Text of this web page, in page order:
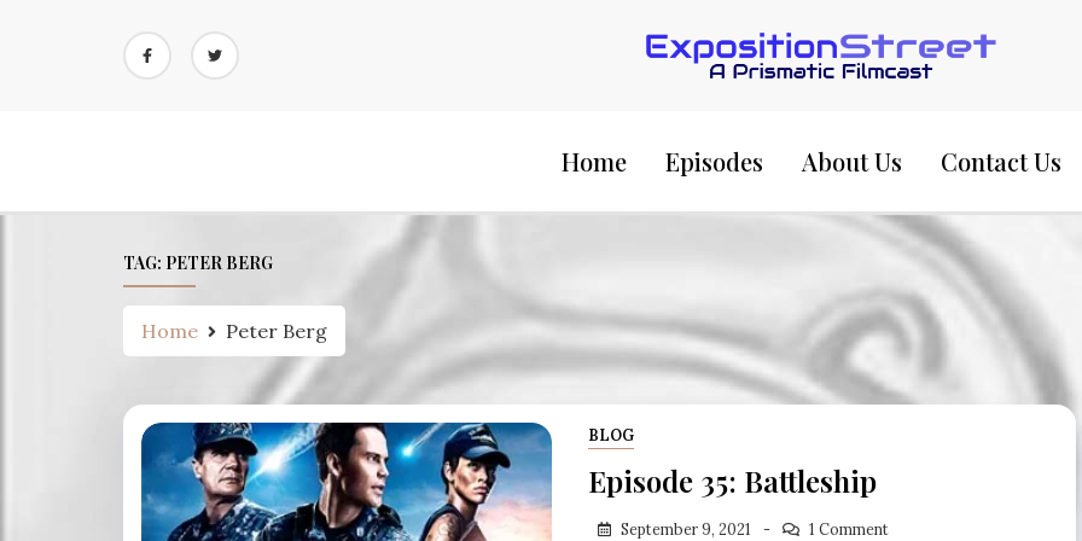
Exposition Street:
Home Episodes About Us Contact Us
TAG: PETER BERG
Home Peter Berg
BLOG
Episode 35: Battleship
September 9, 2021 1 Comment